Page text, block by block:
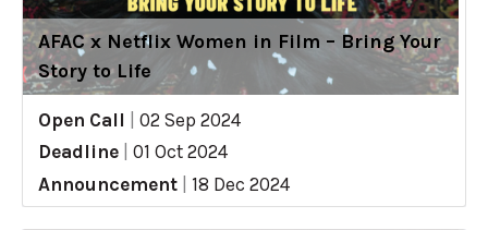
AFAC x Netflix Women in Film – Bring Your
Story to Life
Open Call
02 Sep 2024
Deadline
01 Oct 2024
Announcement
18 Dec 2024